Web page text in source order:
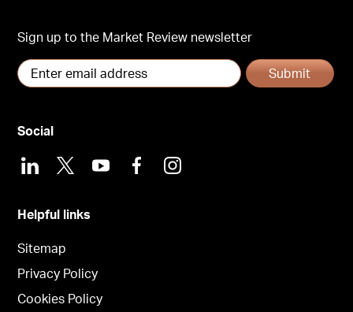
Sign up to the Market Review newsletter
Submit
Helpful links
Sitemap
Privacy Policy
Cookies Policy
Social
LinkedIn
X YoutubeFacebookInstagram